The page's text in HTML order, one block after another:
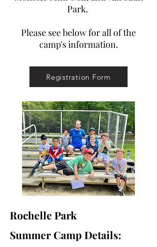
Park.
Please see below for all of the
camp's information.
Registration Form
Rochelle Park
Summer Camp Details: